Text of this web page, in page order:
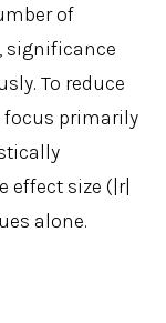
of
significance
To reduce
focus primarily
effect size (|r|
alone.